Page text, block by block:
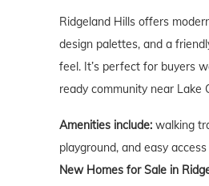
Ridgeland Hills offers
design palettes, and a
feel. It’s perfect for buyers
ready community near Lake
Amenities include: walking
playground, and easy
New Homes for Sale in